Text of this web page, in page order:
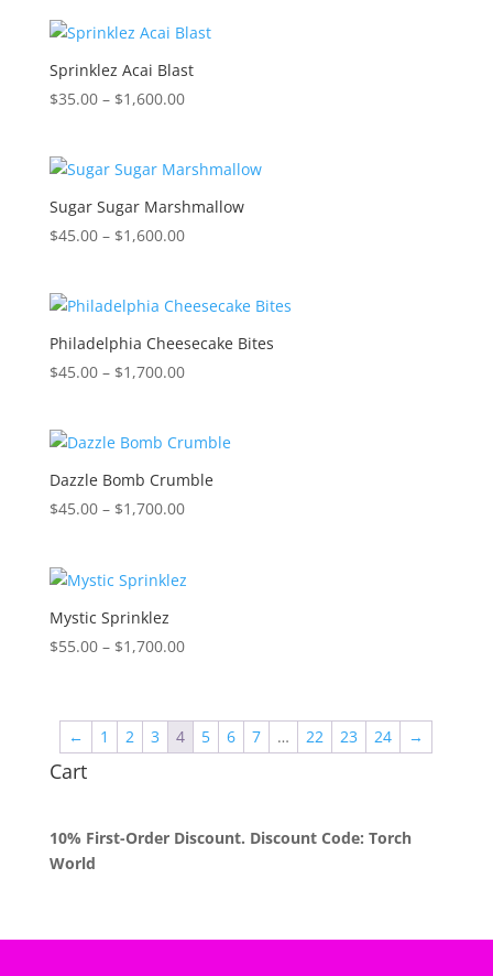
through
$1,600.00
Sprinklez Acai Blast
$35.00 – $1,600.00Price
through
$1,600.00
Sugar Sugar Marshmallow
$45.00 – $1,600.00Price
through
$1,600.00
Philadelphia Cheesecake Bites
$45.00 – $1,700.00Price
through
$1,700.00
Dazzle Bomb Crumble
$45.00 – $1,700.00Price
through
Mystic Sprinklez
$55.00 – $1,700.00Price
through
$1,700.00
← 1 2 3 4 5 6 7 … 22 23 24 →
Cart
10% First-Order Discount. Discount Code: Torch
World